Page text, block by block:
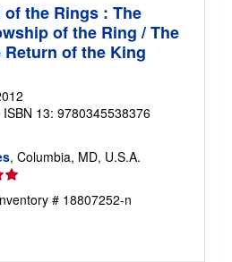
the Rings : The
of the Ring / The
Return of the King
ISBN 13: 9780345538376
, Columbia, MD, U.S.A.
# 18807252-n